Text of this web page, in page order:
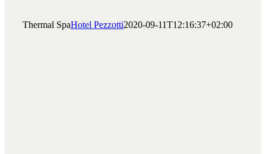
Thermal SpaHotel Pezzotti2020-09-11T12:16:37+02:00